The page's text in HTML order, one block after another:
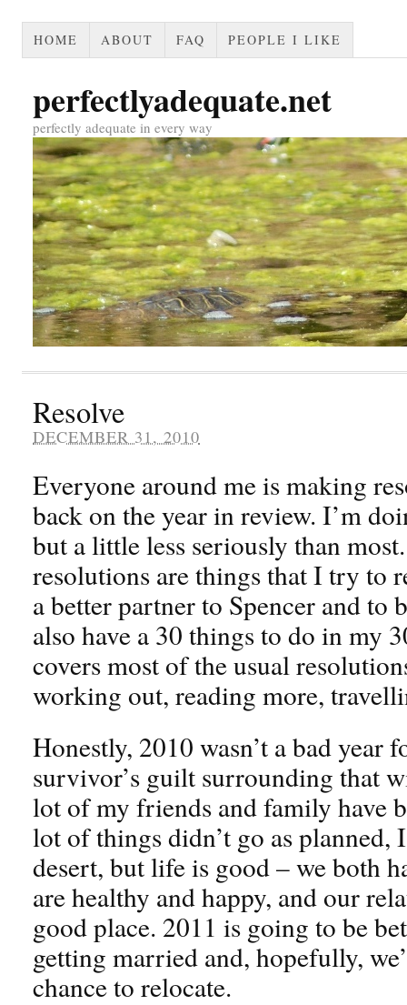
HOME ABOUT FAQ PEOPLE I LIKE
perfectlyadequate.net
perfectly adequate in every way
Resolve
DECEMBER 31, 2010
Everyone around me is making
back on the year in review. I’m
but a little less seriously than
resolutions are things that I try to
a better partner to Spencer and to
also have a 30 things to do in my
covers most of the usual
working out, reading more,
Honestly, 2010 wasn’t a bad year
survivor’s guilt surrounding that
lot of my friends and family have
lot of things didn’t go as planned,
desert, but life is good – we both
are healthy and happy, and our
good place. 2011 is going to be
getting married and, hopefully,
chance to relocate.